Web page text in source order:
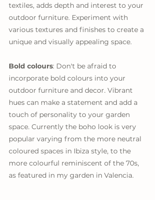
textiles, adds depth and interest to your
outdoor furniture. Experiment with
various textures and finishes to create a
unique and visually appealing space.
Bold colours: Don't be afraid to
incorporate bold colours into your
outdoor furniture and decor. Vibrant
hues can make a statement and add a
touch of personality to your garden
space. Currently the boho look is very
popular varying from the more neutral
coloured spaces in Ibiza style, to the
more colourful reminiscent of the 70s,
as featured in my garden in Valencia.